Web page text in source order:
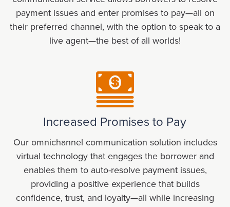
payment issues and enter promises to pay—all on
their preferred channel, with the option to speak to a
live agent—the best of all worlds!
Increased Promises to Pay
Our omnichannel communication solution includes
virtual technology that engages the borrower and
enables them to auto-resolve payment issues,
providing a positive experience that builds
confidence, trust, and loyalty—all while increasing